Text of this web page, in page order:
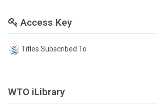
Access Key
Titles Subscribed To
WTO iLibrary